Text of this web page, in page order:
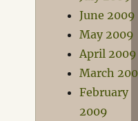
June 2009
May 2009
April 2009
March
February
2009